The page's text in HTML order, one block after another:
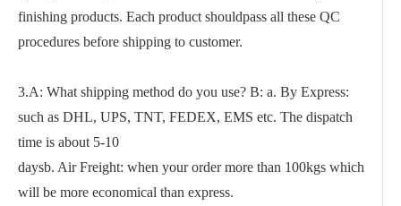
finishing products. Each product shouldpass all these QC
procedures before shipping to customer.
3.A: What shipping method do you use? B: a. By Express:
such as DHL, UPS, TNT, FEDEX, EMS etc. The dispatch
time is about 5-10
daysb. Air Freight: when your order more than 100kgs which
will be more economical than express.